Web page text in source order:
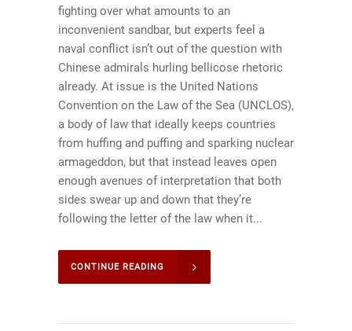
fighting over what amounts to an
inconvenient sandbar, but experts feel a
naval conflict isn’t out of the question with
Chinese admirals hurling bellicose rhetoric
already. At issue is the United Nations
Convention on the Law of the Sea (UNCLOS),
a body of law that ideally keeps countries
from huffing and puffing and sparking nuclear
armageddon, but that instead leaves open
enough avenues of interpretation that both
sides swear up and down that they’re
following the letter of the law when it...
CONTINUE READING